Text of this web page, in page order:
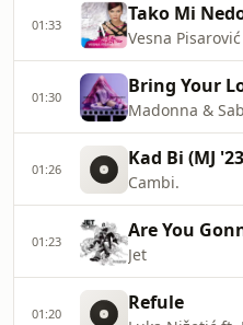
01:33 Tako Mi
Vesna Pisarović
01:30 Bring Your
Madonna &
01:26 Kad Bi (MJ
Cambi.
01:23 Are You
Jet
01:20 Refule